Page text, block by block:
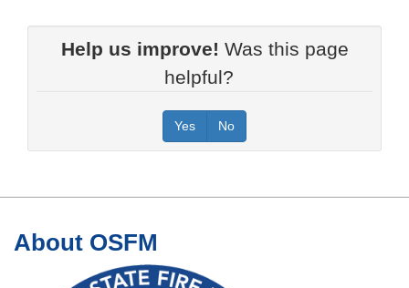
Help us improve! Was this page
helpful?
Yes No
Footer
About OSFM